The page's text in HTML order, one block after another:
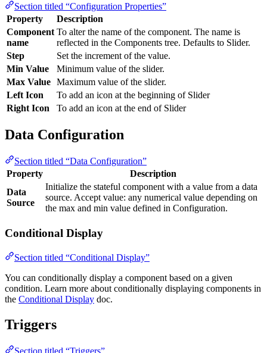
Section titled “Configuration Properties”
Property
Description
Component
name
To alter the name of the component. The name is
reflected in the Components tree. Defaults to Slider.
Step
Set the increment of the value.
Min Value
Minimum value of the slider.
Max Value Maximum value of the slider.
Left Icon
To add an icon at the beginning of Slider
Right Icon
To add an icon at the end of Slider
Data Configuration
Section titled “Data Configuration”
Property
Description
Data
Source
Initialize the stateful component with a value from a data
source. Accept value: any numerical value depending on
the max and min value defined in Configuration.
Conditional Display
Section titled “Conditional Display”
You can conditionally display a component based on a given
condition. Learn more about conditionally displaying components in
the Conditional Display doc.
Triggers
Section titled “Triggers”